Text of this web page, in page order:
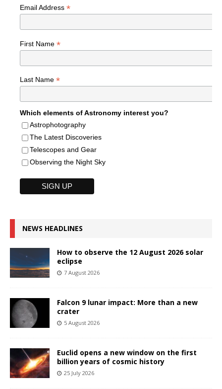
Email Address *
First Name *
Last Name *
Which elements of Astronomy interest you?
Astrophotography
The Latest Discoveries
Telescopes and Gear
Observing the Night Sky
NEWS HEADLINES
How to observe the 12 August 2026 solar
eclipse
7 August 2026
Falcon 9 lunar impact: More than a new
crater
5 August 2026
Euclid opens a new window on the first
billion years of cosmic history
25 July 2026